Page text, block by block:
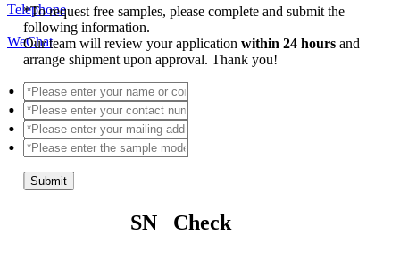
Telephone
WeChat
*To request free samples, please complete and submit the
following information.
Our team will review your applicationwithin 24 hoursand
arrange shipment upon approval. Thank you!
Submit
SN Check